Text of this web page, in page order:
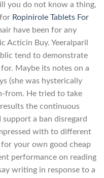
you do not know a thing,
Ropinirole Tablets For
have been for any
Acticin Buy. Yeeralparil
tend to demonstrate
Maybe its notes on a
(she was hysterically
from. He tried to take
the continuous
a ban disregard
with to different
your own good cheap
performance on reading
writing in response to a